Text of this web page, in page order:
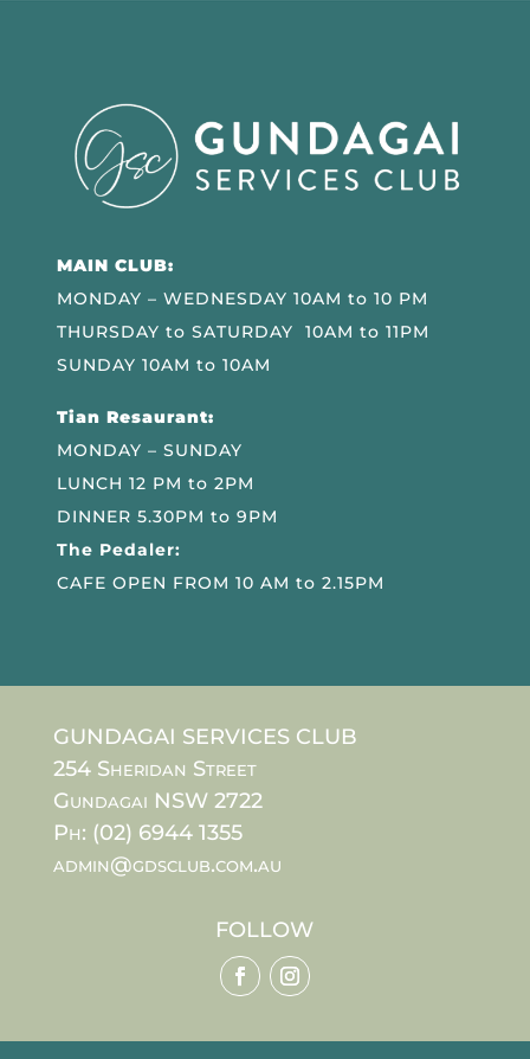
MAIN CLUB:
MONDAY – WEDNESDAY 10AM to 10 PM
THURSDAY to SATURDAY 10AM to 11PM
SUNDAY 10AM to 10AM
Tian Resaurant:
MONDAY – SUNDAY
LUNCH 12 PM to 2PM
DINNER 5.30PM to 9PM
The Pedaler:
CAFE OPEN FROM 10 AM to 2.15PM
GUNDAGAI SERVICES CLUB
254 Sheridan Street
Gundagai NSW 2722
Ph: (02) 6944 1355
admin@gdsclub.com.au
FOLLOW